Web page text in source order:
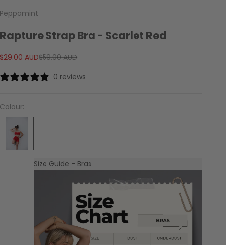
Peppamint
Rapture Strap Bra - Scarlet Red
Sale price
$29.00 AUDRegular price
$59.00 AUD
0 reviews
Colour:
Size Guide - Bras